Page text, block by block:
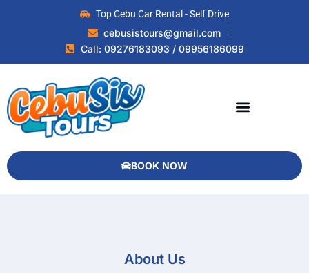
Top Cebu Car Rental - Self Drive
cebusistours@gmail.com
Call: 09276183093 / 09956186099
BOOK NOW
About Us